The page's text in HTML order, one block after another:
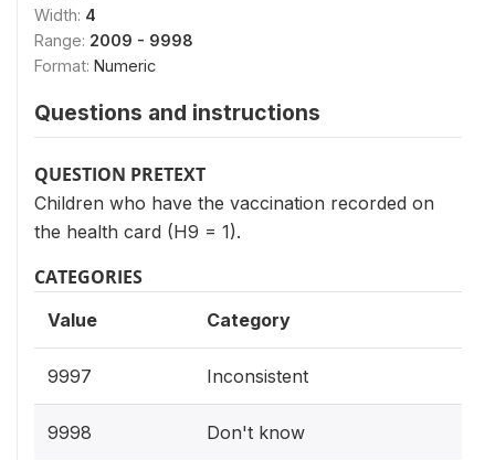
Width: 4
Range: 2009 - 9998
Format: Numeric
Questions and instructions
QUESTION PRETEXT
Children who have the vaccination recorded on
the health card (H9 = 1).
CATEGORIES
Value Category
9997 Inconsistent
9998 Don't know